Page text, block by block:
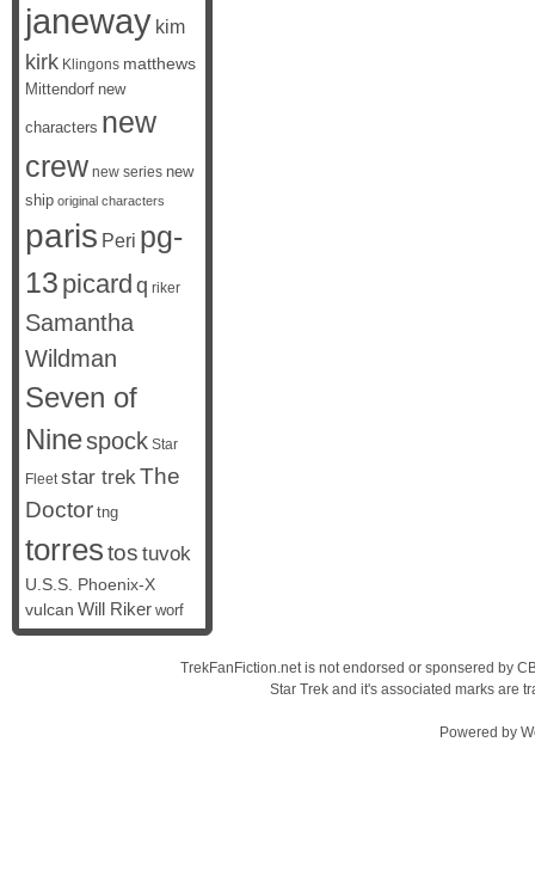
janeway kim
kirk Klingons matthews
Mittendorf new
characters new
crew new series new
ship original characters
paris Peri pg-
13 picard q riker
Samantha
Wildman
Seven of
Ninespock Star
Fleet star trekThe
Doctor tng
torrestos tuvok
U.S.S. Phoenix-X
vulcan Will Riker worf
TrekFanFiction.net is not endorsed or sponsered by
Star Trek and it's associated marks are
Powered by